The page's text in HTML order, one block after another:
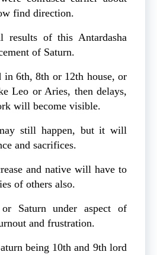
find direction.
results of this Antardasha
of Saturn.
in 6th, 8th or 12th house, or
Leo or Aries, then delays,
will become visible.
still happen, but it will
and sacrifices.
and native will have to
of others also.
Saturn under aspect of
and frustration.
being 10th and 9th lord